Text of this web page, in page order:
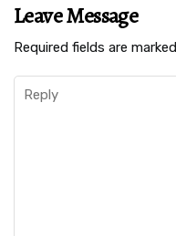
Leave Message
Required fields are marked